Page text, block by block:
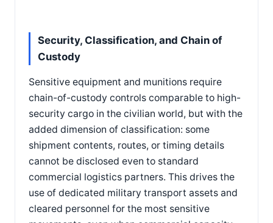
Security, Classification, and Chain of
Custody
Sensitive equipment and munitions require
chain-of-custody controls comparable to high-
security cargo in the civilian world, but with the
added dimension of classification: some
shipment contents, routes, or timing details
cannot be disclosed even to standard
commercial logistics partners. This drives the
use of dedicated military transport assets and
cleared personnel for the most sensitive